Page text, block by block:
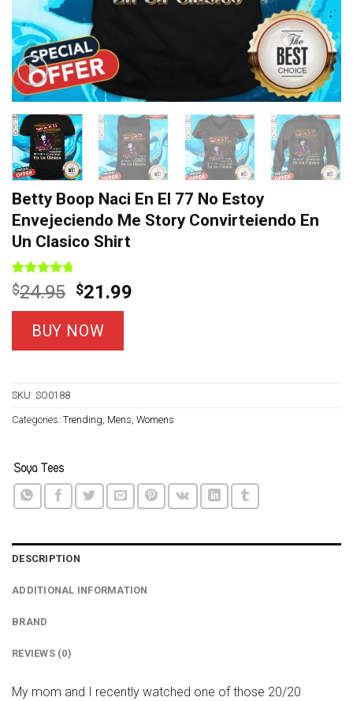
Betty Boop Naci En El 77 No Estoy
Envejeciendo Me Story Convirteiendo En
Un Clasico Shirt
Rated4.71
out of 5
based on
7
customer
ratings
$24.95 Original
price
was:
$24.95.
$21.99
BUY NOW
SKU: SO0188
Categories: Trending, Mens, Womens
DESCRIPTION
ADDITIONAL INFORMATION
BRAND
REVIEWS (0)
My mom and I recently watched one of those 20/20